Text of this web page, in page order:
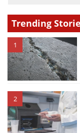
Trending
1
2